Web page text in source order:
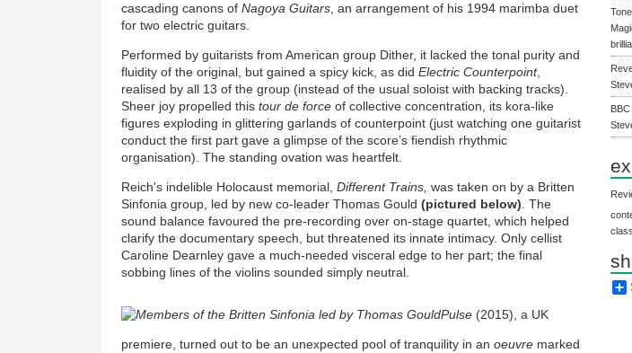
cascading canons ofNagoya Guitars , an arrangement of his 1994 marimba duet
for two electric guitars.
Performed by guitarists from American group Dither, it lacked the tonal purity and
fluidity of the original, but gained a spicy kick, as didElectric Counterpoint,
realised by all 13 of the group (instead of the usual soloist with backing tracks).
Sheer joy propelled thistour de force of collective concentration, its kora-like
figures exploding in glittering garlands of counterpoint (just watching one guitarist
conduct the first part gave a glimpse of the score’s fiendish rhythmic
organisation). The standing ovation was heartfelt.
Reich's indelible Holocaust memorial,Different Trains,was taken on by a Britten
Sinfonia group, led by new co-leader Thomas Gould(pictured below) . The
sound balance favoured the pre-recording over on-stage quartet, which helped
clarify the documentary speech, but threatened its innate intimacy. Only cellist
Caroline Dearnley gave a much-needed visceral edge to her part; the final
sobbing lines of the violins sounded simply neutral.
Pulse (2015), a UK
premiere, turned out to be an unexpected pool of tranquility in anoeuvre marked